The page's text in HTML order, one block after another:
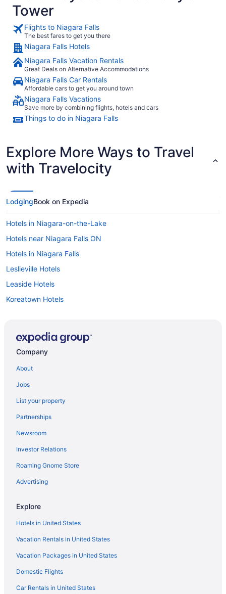
Tower
Flights to Niagara Falls
The best fares to get you there
Niagara Falls Hotels
Niagara Falls Vacation Rentals
Great Deals on Alternative Accommodations
Niagara Falls Car Rentals
Affordable cars to get you around town
Niagara Falls Vacations
Save more by combining flights, hotels and cars
Things to do in Niagara Falls
Explore More Ways to Travel
with Travelocity
LodgingBook on Expedia
Hotels in Niagara-on-the-Lake
Hotels near Niagara Falls ON
Hotels in Niagara Falls
Leslieville Hotels
Leaside Hotels
Koreatown Hotels
Hotels near King St East at Ontario St Stop
Hotels near Humber Bay Park East
Hotels near Horseshoe Falls
Hotels near Hanlan's Point Beach
Hamilton Hotels
Hotels in Hamilton
Greek Town Hotels
Hotels near Gerrard St East at Jones Ave Stop
Financial District Hotels
Fallsview Hotels
Hotels near Fallsview Casino
Hotels near Dundas St West at Bathurst St Stop
Downtown Toronto Hotels
Company
About
Jobs
List your property
Partnerships
Newsroom
Investor Relations
Roaming Gnome Store
Advertising
Explore
Hotels in United States
Vacation Rentals in United States
Vacation Packages in United States
Domestic Flights
Car Rentals in United States